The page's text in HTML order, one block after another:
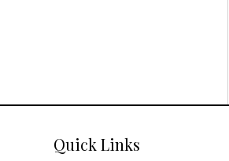
Quick Links